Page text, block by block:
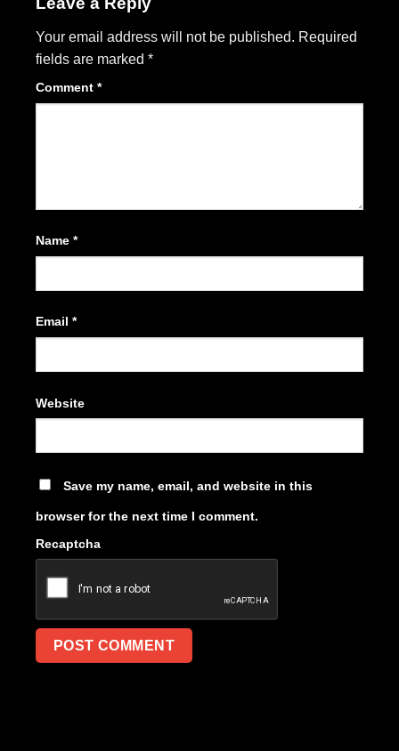
Your email address will not be published. Required
fields are marked *
Comment *
Name *
Email *
Website
Save my name, email, and website in this
browser for the next time I comment.
Recaptcha